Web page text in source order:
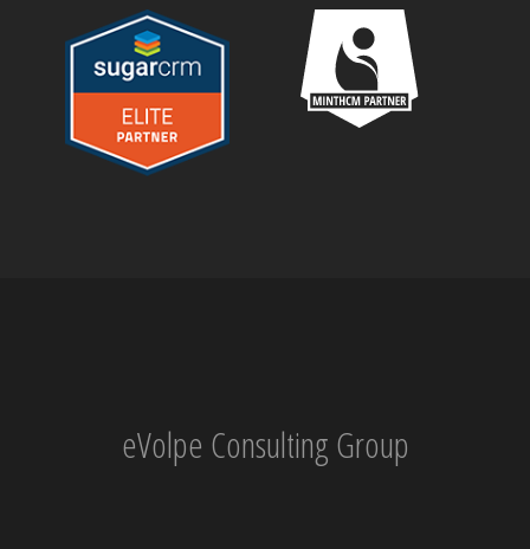
eVolpe Consulting Group